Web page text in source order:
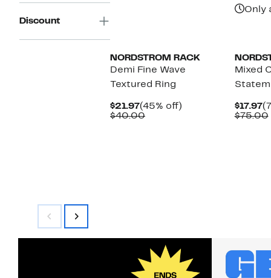
Discount
Only
NORDSTROM RACK
Demi Fine Wave
Textured Ring
$21.97Current
Price
(45% off)
$40.00Comparable
Mixed
$17.97
$75.00